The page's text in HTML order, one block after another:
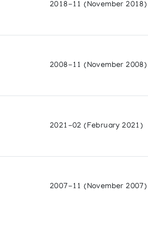
2018-11 (November 2018)
2008-11 (November 2008)
2021-02 (February 2021)
2007-11 (November 2007)